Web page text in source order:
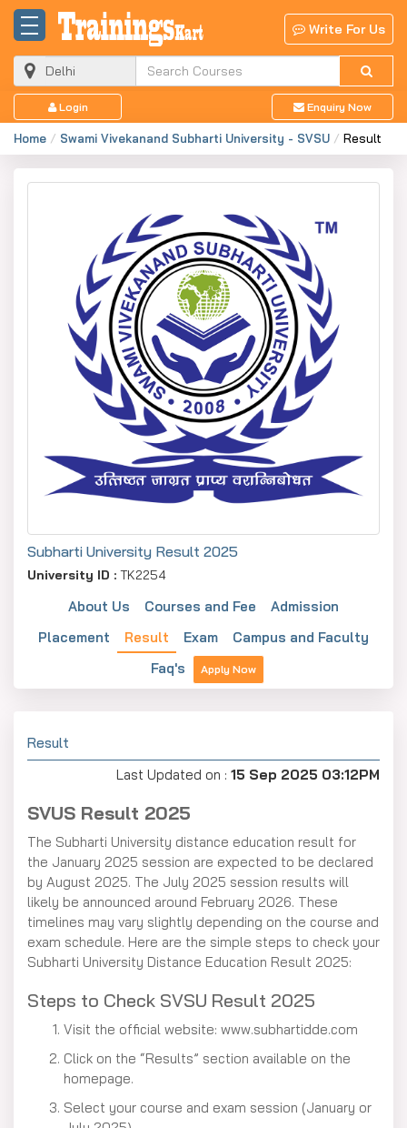
Write For Us
Login Enquiry Now
Home Swami Vivekanand Subharti University - SVSU Result
Subharti University Result 2025
University ID : TK2254
About Us Courses and Fee
Admission
Placement
Result Exam
Campus and Faculty
Faq's
Apply Now
Result
Last Updated on : 15 Sep 2025 03:12PM
SVUS Result 2025
The Subharti University distance education result for
the January 2025 session are expected to be declared
by August 2025. The July 2025 session results will
likely be announced around February 2026. These
timelines may vary slightly depending on the course and
exam schedule. Here are the simple steps to check your
Subharti University Distance Education Result 2025:
Steps to Check SVSU Result 2025
Visit the official website: www.subhartidde.com
Click on the “Results” section available on the
homepage.
Select your course and exam session (January or